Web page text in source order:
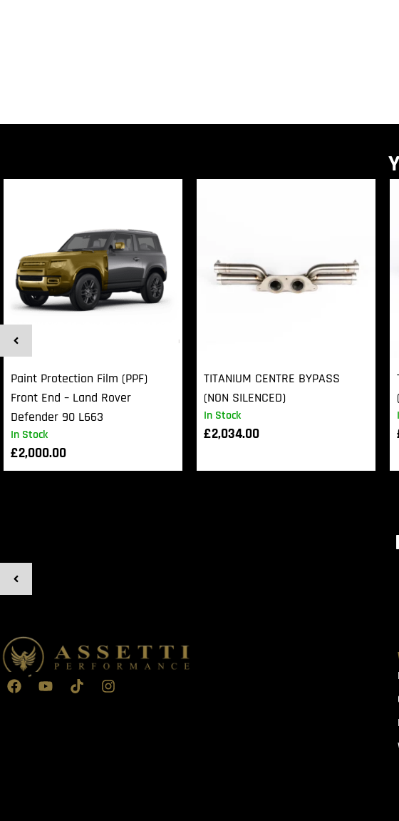
In Stock
Paint Protection Film (PPF)
Front End – Land Rover
Defender 90 L663
£2,000.00
In Stock
TITANIUM CENTRE BYPASS
(NON SILENCED)
£2,034.00